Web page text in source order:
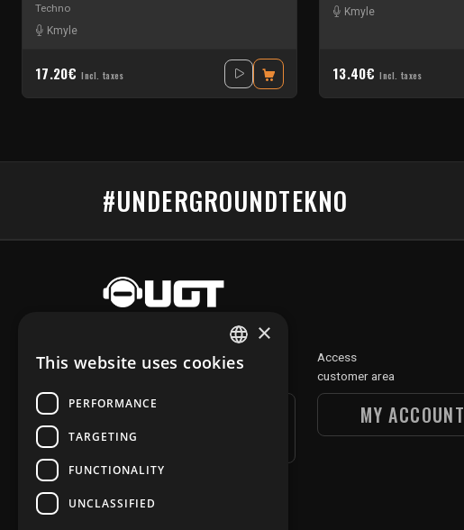
Techno
Kmyle
17.20€ Incl. taxes
Kmyle
13.40€ Incl. taxes
#UNDERGROUNDTEKNO
Discover
UGT DIGITAL
Access
customer area
MY ACCOUNT
FRENCH
×
This website uses cookies
PERFORMANCE
TARGETING
FUNCTIONALITY
UNCLASSIFIED